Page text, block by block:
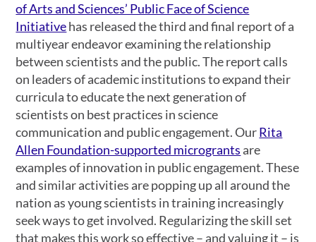
of Arts and Sciences’ Public Face of Science
Initiativehas released the third and final report of a
multiyear endeavor examining the relationship
between scientists and the public. The report calls
on leaders of academic institutions to expand their
curricula to educate the next generation of
scientists on best practices in science
communication and public engagement. OurRita
Allen Foundation-supported microgrants are
examples of innovation in public engagement. These
and similar activities are popping up all around the
nation as young scientists in training increasingly
seek ways to get involved. Regularizing the skill set
that makes this work so effective – and valuing it – is